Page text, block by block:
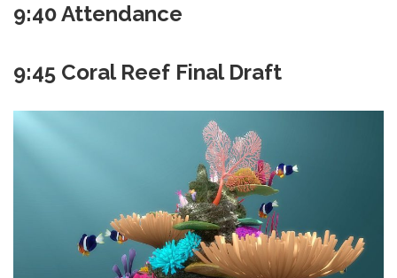
9:40 Attendance
9:45 Coral Reef Final Draft